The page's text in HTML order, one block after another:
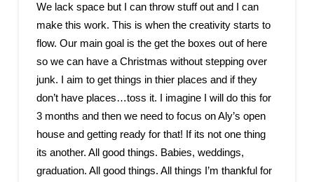
We lack space but I can throw stuff out and I can
make this work. This is when the creativity starts to
flow. Our main goal is the get the boxes out of here
so we can have a Christmas without stepping over
junk. I aim to get things in thier places and if they
don’t have places…toss it. I imagine I will do this for
3 months and then we need to focus on Aly’s open
house and getting ready for that! If its not one thing
its another. All good things. Babies, weddings,
graduation. All good things. All things I’m thankful for